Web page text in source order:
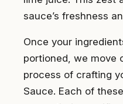
sauce’s freshness
Once your
portioned, we move
process of crafting
Sauce. Each of